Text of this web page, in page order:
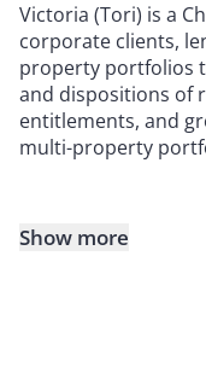
Victoria (Tori) is a
corporate clients,
property portfolios
and dispositions of
entitlements, and
multi-property
Show more